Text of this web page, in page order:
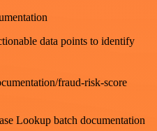
data points to identify
fraud-risk-score
Lookup batch documentation